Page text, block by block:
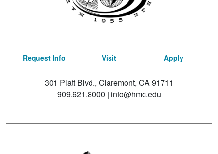
Request Info Visit Apply
301 Platt Blvd., Claremont, CA 91711
909.621.8000 | info@hmc.edu